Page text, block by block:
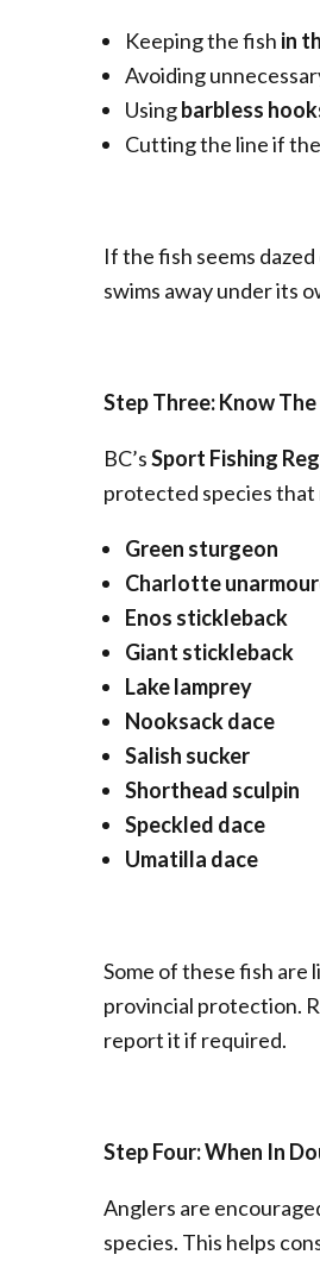
Keeping the fish in
Avoiding
Usingbarbless
Cutting the line if
If the fish seems
swims away under its
Step Three: Know The
BC’sSport Fishing
protected species that
Green sturgeon
Charlotte
Enos stickleback
Giant stickleback
Lake lamprey
Nooksack dace
Salish sucker
Shorthead sculpin
Speckled dace
Umatilla dace
Some of these fish
provincial protection.
report it if required.
Step Four: When In
Anglers are
species. This helps